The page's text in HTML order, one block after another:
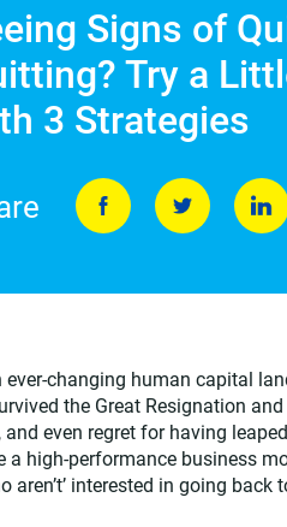
Signs of
Try a
3 Strategies
ever-changing human capital
the Great Resignation
even regret for having
a high-performance business
aren’t’ interested in going